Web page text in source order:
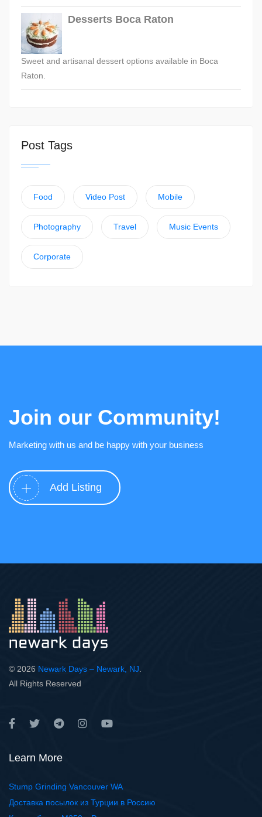
Desserts Boca Raton
Sweet and artisanal dessert options available in Boca
Raton.
Post Tags
Food Video Post Mobile
Photography Travel Music Events
Corporate
Join our Community!
Marketing with us and be happy with your business
Add Listing
© 2026 Newark Days – Newark, NJ
All Rights Reserved
Learn More
Stump Grinding Vancouver WA
Доставка посылок из Турции в Россию